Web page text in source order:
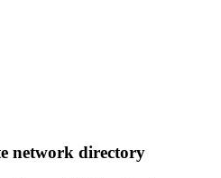
network directory